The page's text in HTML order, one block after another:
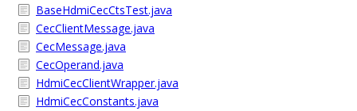
BaseHdmiCecCtsTest.java
CecClientMessage.java
CecMessage.java
CecOperand.java
HdmiCecClientWrapper.java
HdmiCecConstants.java